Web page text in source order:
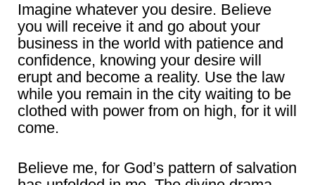
Imagine whatever you desire. Believe
you will receive it and go about your
business in the world with patience and
confidence, knowing your desire will
erupt and become a reality. Use the law
while you remain in the city waiting to be
clothed with power from on high, for it will
come.
Believe me, for God’s pattern of salvation